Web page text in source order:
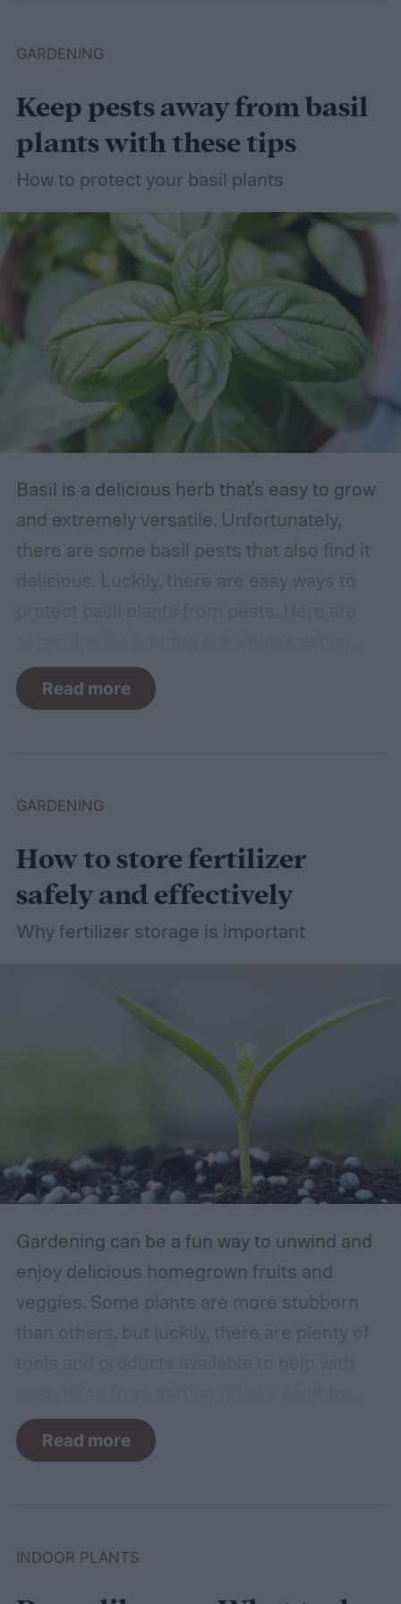
GARDENING
Keep pests away from basil
plants with these tips
How to protect your basil plants
Basil is a delicious herb that's easy to grow
and extremely versatile. Unfortunately,
there are some basil pests that also find it
your basil and how to apply organic pest
control methods so you can enjoy your
Read more
GARDENING
How to store fertilizer
safely and effectively
Why fertilizer storage is important
Gardening can be a fun way to unwind and
enjoy delicious homegrown fruits and
veggies. Some plants are more stubborn
making it grow larger. Fertilizer is one such
tool, perfect for houseplants, gardens with
Read more
INDOOR PLANTS